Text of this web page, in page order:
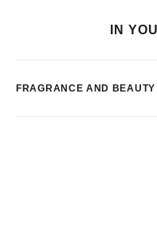
IN
FRAGRANCE AND BEAUTY